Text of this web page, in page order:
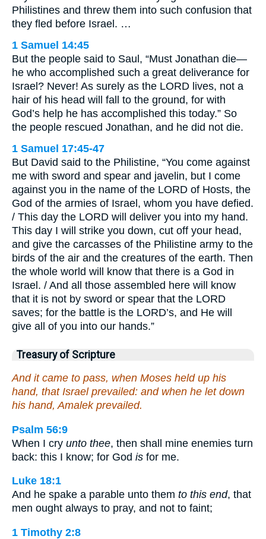
Philistines and threw them into such confusion that
they fled before Israel. …
1 Samuel 14:45
But the people said to Saul, “Must Jonathan die—
he who accomplished such a great deliverance for
Israel? Never! As surely as the LORD lives, not a
hair of his head will fall to the ground, for with
God’s help he has accomplished this today.” So
the people rescued Jonathan, and he did not die.
1 Samuel 17:45-47
But David said to the Philistine, “You come against
me with sword and spear and javelin, but I come
against you in the name of the LORD of Hosts, the
God of the armies of Israel, whom you have defied.
/ This day the LORD will deliver you into my hand.
This day I will strike you down, cut off your head,
and give the carcasses of the Philistine army to the
birds of the air and the creatures of the earth. Then
the whole world will know that there is a God in
Israel. / And all those assembled here will know
that it is not by sword or spear that the LORD
saves; for the battle is the LORD’s, and He will
give all of you into our hands.”
Treasury of Scripture
And it came to pass, when Moses held up his
hand, that Israel prevailed: and when he let down
his hand, Amalek prevailed.
Psalm 56:9
When I cry unto thee, then shall mine enemies turn
back: this I know; for God is for me.
Luke 18:1
And he spake a parable unto them to this end, that
men ought always to pray, and not to faint;
1 Timothy 2:8